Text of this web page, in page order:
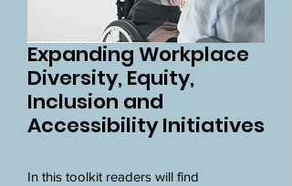
Expanding Workplace
Diversity, Equity,
Inclusion and
Accessibility Initiatives
In this toolkit readers will find